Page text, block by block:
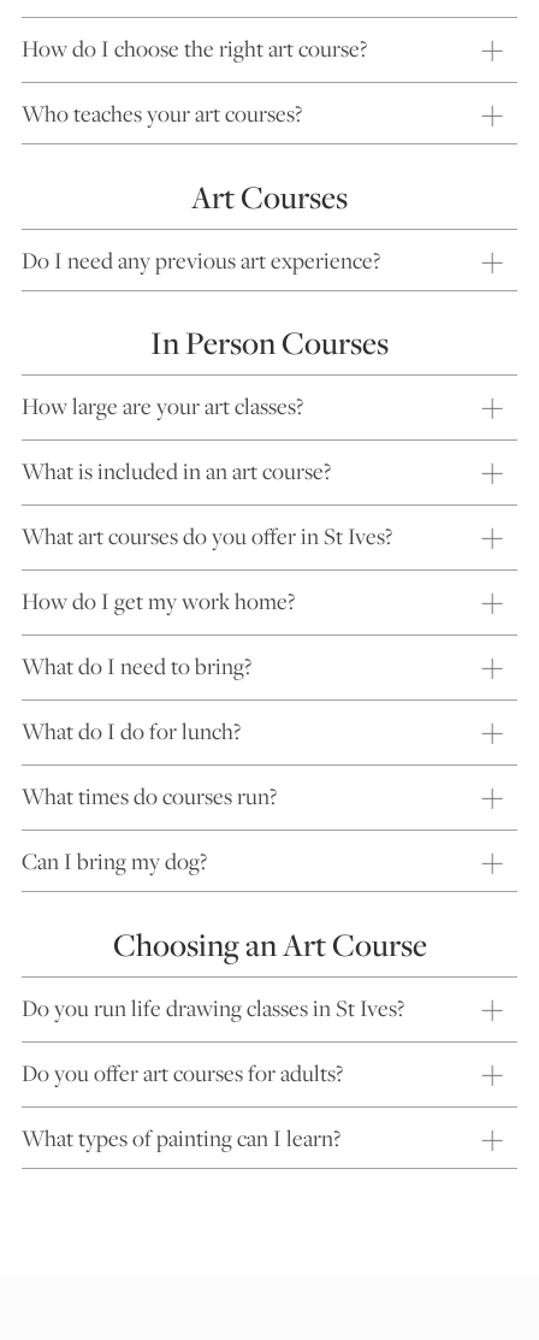
How do I choose the right art course?
Who teaches your art courses?
Art Courses
Do I need any previous art experience?
In Person Courses
How large are your art classes?
What is included in an art course?
What art courses do you offer in St Ives?
How do I get my work home?
What do I need to bring?
What do I do for lunch?
What times do courses run?
Can I bring my dog?
Choosing an Art Course
Do you run life drawing classes in St Ives?
Do you offer art courses for adults?
What types of painting can I learn?